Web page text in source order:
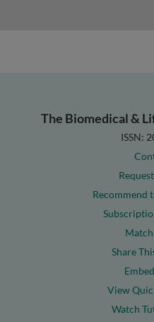
The Biomedical &
ISSN:
Recommend
Share
View
Watch